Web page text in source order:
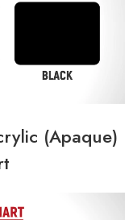
(Apaque)